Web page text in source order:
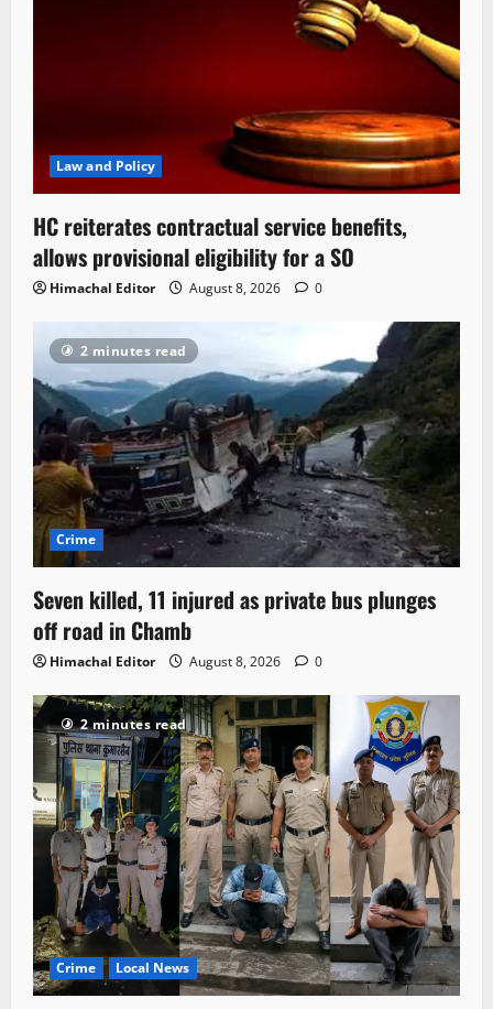
Law and Policy
HC reiterates contractual service benefits,
allows provisional eligibility for a SO
Himachal Editor August 8, 2026 0
2 minutes read
Crime
Seven killed, 11 injured as private bus plunges
off road in Chamb
Himachal Editor August 8, 2026 0
2 minutes read
Crime Local News